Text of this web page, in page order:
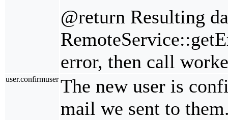
@return Resulting
error, then call
user.confirmuser The new user is
mail we sent to